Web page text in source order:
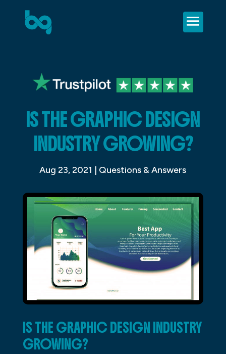
IS THE GRAPHIC DESIGN
INDUSTRY GROWING?
Aug 23, 2021 | Questions & Answers
IS THE GRAPHIC DESIGN INDUSTRY
GROWING?